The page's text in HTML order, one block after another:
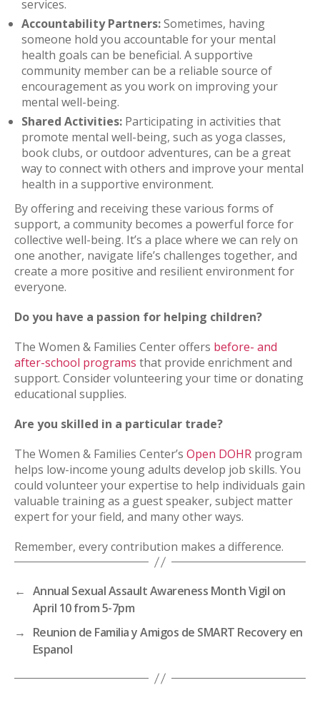
services.
Accountability Partners:Sometimes, having
someone hold you accountable for your mental
health goals can be beneficial. A supportive
community member can be a reliable source of
encouragement as you work on improving your
mental well-being.
Shared Activities: Participating in activities that
promote mental well-being, such as yoga classes,
book clubs, or outdoor adventures, can be a great
way to connect with others and improve your mental
health in a supportive environment.
By offering and receiving these various forms of
support, a community becomes a powerful force for
collective well-being. It’s a place where we can rely on
one another, navigate life’s challenges together, and
create a more positive and resilient environment for
everyone.
Do you have a passion for helping children?
The Women & Families Center offers before- and
after-school programs that provide enrichment and
support. Consider volunteering your time or donating
educational supplies.
Are you skilled in a particular trade?
The Women & Families Center’s Open DOHR program
helps low-income young adults develop job skills. You
could volunteer your expertise to help individuals gain
valuable training as a guest speaker, subject matter
expert for your field, and many other ways.
Remember, every contribution makes a difference.
← Annual Sexual Assault Awareness Month Vigil on
April 10 from 5-7pm
→
Reunion de Familia y Amigos de SMART Recovery en
Espanol